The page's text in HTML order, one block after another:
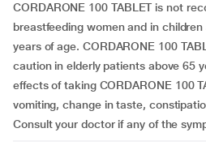
CORDARONE 100 TABLET is not
breastfeeding women and in
years of age. CORDARONE 100
caution in elderly patients above 65
effects of taking CORDARONE 100
vomiting, change in taste,
Consult your doctor if any of the